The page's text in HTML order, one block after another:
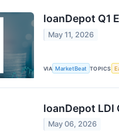
loanDepot Q1
May 11, 2026
VIA MarketBeat TOPICS
loanDepot LDI
May 06, 2026